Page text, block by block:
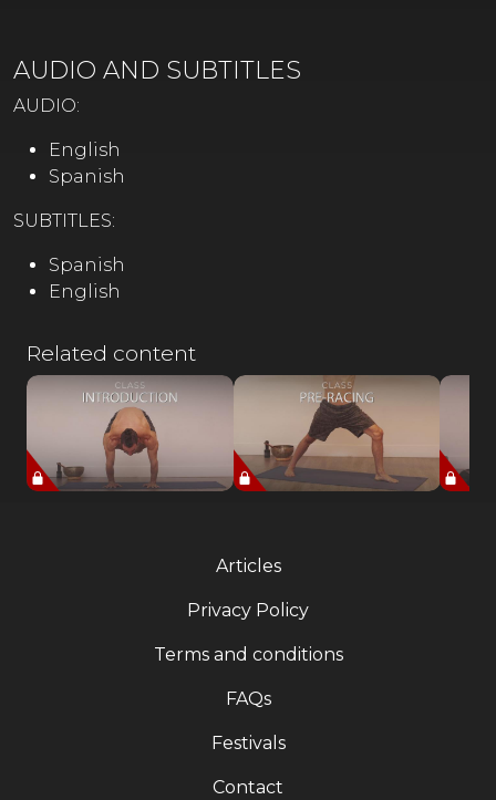
AUDIO AND SUBTITLES
AUDIO:
English
Spanish
SUBTITLES:
Spanish
English
Related content
Articles
Privacy Policy
Terms and conditions
FAQs
Festivals
Contact